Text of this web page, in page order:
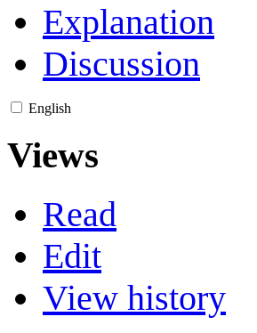
Explanation
Discussion
English
Views
Read
Edit
View history